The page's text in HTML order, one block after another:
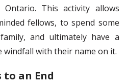
This activity allows
fellows, to spend some
and ultimately have a
windfall with their name on it.
to an End